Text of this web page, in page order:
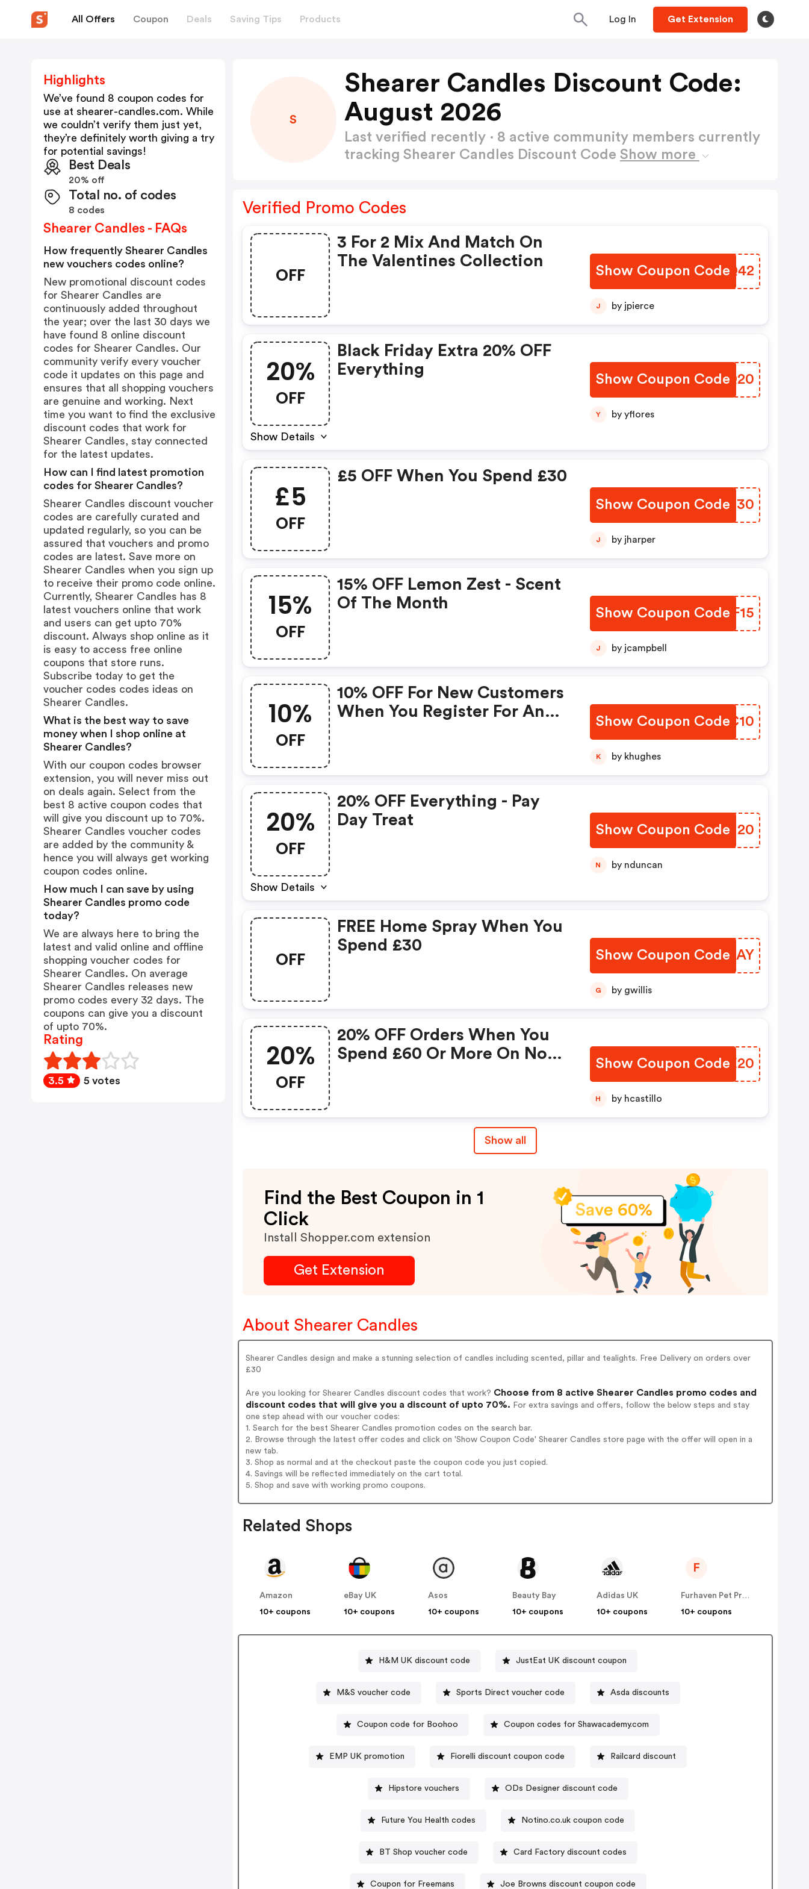
All Offers Coupon Deals Saving Tips Products Log In Get Extension
S
Shearer Candles Discount Code:
August 2026
Last verified recently · 8 active community members currently
tracking Shearer Candles Discount Code Show more
Verified Promo Codes
OFF
3 For 2 Mix And Match On
The Valentines Collection
Show Coupon Code
WJCQ42
J by jpierce
20%
OFF
Show Details
Black Friday Extra 20% OFF
Everything
Show Coupon Code
QMCQ20
Y by yflores
£5
OFF
£5 OFF When You Spend £30
Show Coupon Code
LFXQ30
J by jharper
15%
OFF
15% OFF Lemon Zest - Scent
Of The Month
Show Coupon CodeRLYF15
J by jcampbell
10%
OFF
10% OFF For New Customers
When You Register For An
Show Coupon Code
LQEC10
K by khughes
20%
OFF
Show Details
20% OFF Everything - Pay
Day Treat
Show Coupon Code
JQKM20
N by nduncan
OFF
FREE Home Spray When You
Spend £30
Show Coupon Code
WHBSAY
G by gwillis
20%
OFF
20% OFF Orders When You
Spend £60 Or More On Non
Show Coupon Code
LSKE20
H by hcastillo
Show all
Find the Best Coupon in 1
Click
Install Shopper.com extension
Get Extension
About Shearer Candles
Shearer Candles design and make a stunning selection of candles including scented, pillar and tealights. Free Delivery on orders over
£30
Are you looking for Shearer Candles discount codes that work? Choose from 8 active Shearer Candles promo codes and
discount codes that will give you a discount of upto 70%. For extra savings and offers, follow the below steps and stay
one step ahead with our voucher codes:
1. Search for the best Shearer Candles promotion codes on the search bar.
2. Browse through the latest offer codes and click on 'Show Coupon Code' Shearer Candles store page with the offer will open in a
new tab.
3. Shop as normal and at the checkout paste the coupon code you just copied.
4. Savings will be reflected immediately on the cart total.
5. Shop and save with working promo coupons.
Related Shops
Amazon
10+ coupons
eBay UK
10+ coupons
Asos
10+ coupons
Beauty Bay
10+ coupons
Adidas UK
10+ coupons
F
Furhaven Pet Products
10+ coupons
H&M UK discount code JustEat UK discount coupon
M&S voucher code Sports Direct voucher code Asda discounts
Coupon code for Boohoo Coupon codes for Shawacademy.com
EMP UK promotion Fiorelli discount coupon code Railcard discount
Hipstore vouchers ODs Designer discount code
Future You Health codes Notino.co.uk coupon code
BT Shop voucher code Card Factory discount codes
Coupon for Freemans Joe Browns discount coupon code
Highlights
We’ve found 8 coupon codes for
use at shearer-candles.com. While
we couldn’t verify them just yet,
they’re definitely worth giving a try
for potential savings!
Best Deals
20% off
Total no. of codes
8 codes
Shearer Candles - FAQs
How frequently Shearer Candles
new vouchers codes online?
New promotional discount codes
for Shearer Candles are
continuously added throughout
the year; over the last 30 days we
have found 8 online discount
codes for Shearer Candles. Our
community verify every voucher
code it updates on this page and
ensures that all shopping vouchers
are genuine and working. Next
time you want to find the exclusive
discount codes that work for
Shearer Candles, stay connected
for the latest updates.
How can I find latest promotion
codes for Shearer Candles?
Shearer Candles discount voucher
codes are carefully curated and
updated regularly, so you can be
assured that vouchers and promo
codes are latest. Save more on
Shearer Candles when you sign up
to receive their promo code online.
Currently, Shearer Candles has 8
latest vouchers online that work
and users can get upto 70%
discount. Always shop online as it
is easy to access free online
coupons that store runs.
Subscribe today to get the
voucher codes codes ideas on
Shearer Candles.
What is the best way to save
money when I shop online at
Shearer Candles?
With our coupon codes browser
extension, you will never miss out
on deals again. Select from the
best 8 active coupon codes that
will give you discount up to 70%.
Shearer Candles voucher codes
are added by the community &
hence you will always get working
coupon codes online.
How much I can save by using
Shearer Candles promo code
today?
We are always here to bring the
latest and valid online and offline
shopping voucher codes for
Shearer Candles. On average
Shearer Candles releases new
promo codes every 32 days. The
coupons can give you a discount
of upto 70%.
Rating
3.5 5 votes